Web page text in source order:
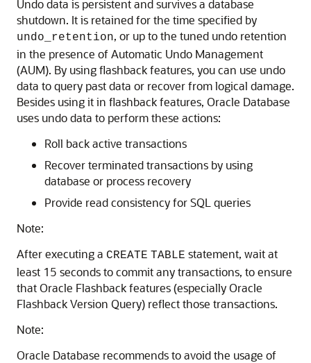
Undo data is persistent and survives a database
shutdown. It is retained for the time specified by
undo_retention, or up to the tuned undo retention
in the presence of Automatic Undo Management
(AUM). By using flashback features, you can use undo
data to query past data or recover from logical damage.
Besides using it in flashback features, Oracle Database
uses undo data to perform these actions:
Roll back active transactions
Recover terminated transactions by using
database or process recovery
Provide read consistency for SQL queries
Note:
After executing a CREATE TABLE statement, wait at
least 15 seconds to commit any transactions, to ensure
that Oracle Flashback features (especially Oracle
Flashback Version Query) reflect those transactions.
Note:
Oracle Database recommends to avoid the usage of